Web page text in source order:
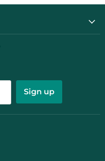
Sign up